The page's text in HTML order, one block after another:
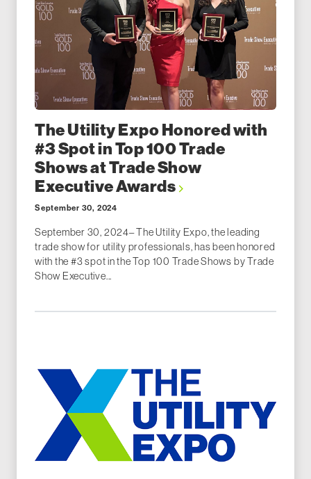
The Utility Expo Honored with
#3 Spot in Top 100 Trade
Shows at Trade Show
Executive Awards
September 30, 2024
September 30, 2024– The Utility Expo, the leading
trade show for utility professionals, has been honored
with the #3 spot in the Top 100 Trade Shows by Trade
Show Executive...